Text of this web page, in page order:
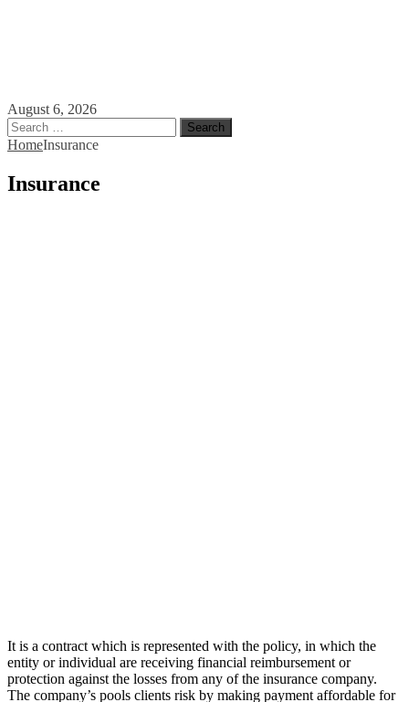
August 6, 2026
Search
for:
HomeInsurance
Insurance
It is a contract which is represented with the policy, in which the
entity or individual are receiving financial reimbursement or
protection against the losses from any of the insurance company.
The company’s pools clients risk by making payment affordable for